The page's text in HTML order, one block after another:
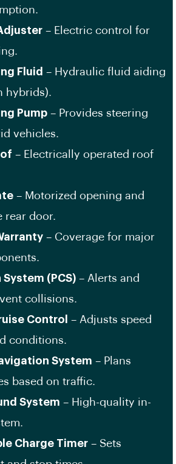
– Electric control for
Fluid – Hydraulic fluid aiding
hybrids).
Pump – Provides steering
vehicles.
– Electrically operated roof
– Motorized opening and
rear door.
– Coverage for major
(PCS) – Alerts and
collisions.
Control
– Adjusts speed
conditions.
System – Plans
based on traffic.
System – High-quality in-
Charge Timer – Sets